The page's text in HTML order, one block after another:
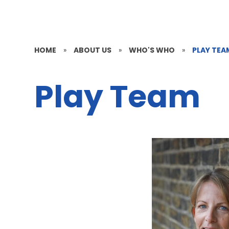
HOME » ABOUT US » WHO'S WHO » PLAY
Play Team